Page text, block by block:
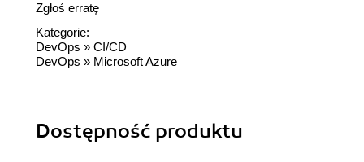
Zgłoś erratę
Kategorie:
DevOps » CI/CD
DevOps » Microsoft Azure
Dostępność produktu